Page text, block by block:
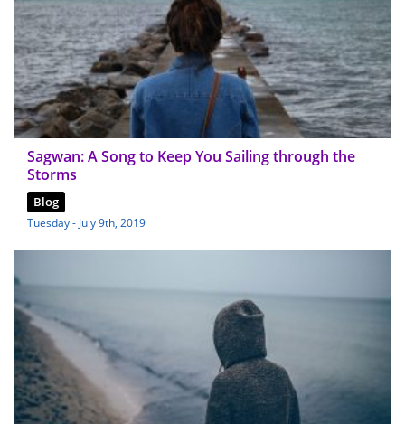
Sagwan: A Song to Keep You Sailing through the
Storms
Blog
Tuesday - July 9th, 2019